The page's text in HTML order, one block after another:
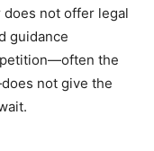
does not offer legal
guidance
the
not give the